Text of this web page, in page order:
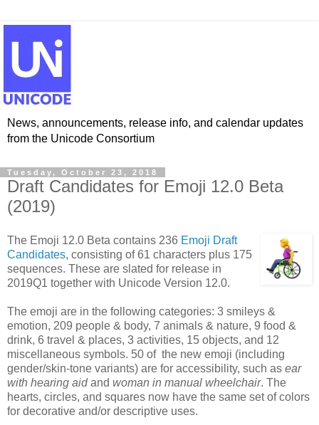
News, announcements, release info, and calendar updates
from the Unicode Consortium
Tuesday, October 23, 2018
Draft Candidates for Emoji 12.0 Beta
(2019)
The Emoji 12.0 Beta contains 236 Emoji Draft
Candidates, consisting of 61 characters plus 175
sequences. These are slated for release in
2019Q1 together with Unicode Version 12.0.
The emoji are in the following categories: 3 smileys &
emotion, 209 people & body, 7 animals & nature, 9 food &
drink, 6 travel & places, 3 activities, 15 objects, and 12
miscellaneous symbols. 50 of the new emoji (including
gender/skin-tone variants) are for accessibility, such as ear
with hearing aidand woman in manual wheelchair. The
hearts, circles, and squares now have the same set of colors
for decorative and/or descriptive uses.